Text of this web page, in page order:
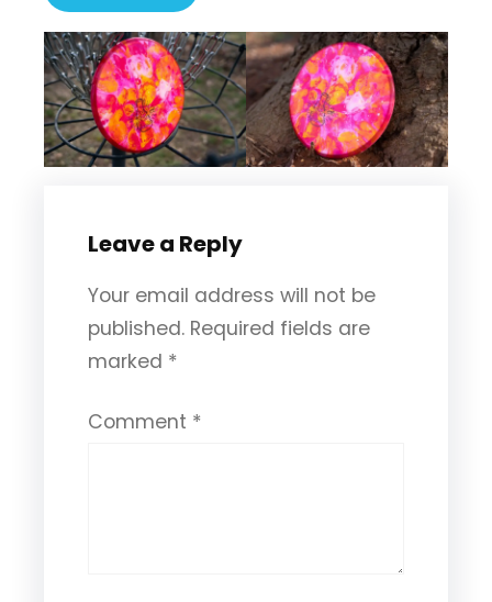
Leave a Reply
Your email address will not be
published. Required fields are
marked *
Comment *